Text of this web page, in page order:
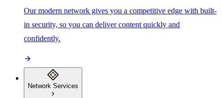
Our modern network gives you a competitive edge with built-
in security, so you can deliver content quickly and
confidently.
Network Services